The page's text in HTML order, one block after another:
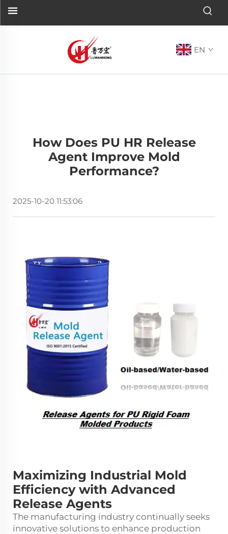
EN
How Does PU HR Release
Agent Improve Mold
Performance?
2025-10-20 11:53:06
Maximizing Industrial Mold
Efficiency with Advanced
Release Agents
The manufacturing industry continually seeks
innovative solutions to enhance production